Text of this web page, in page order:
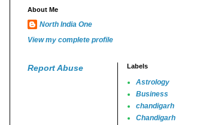
About Me
North India One
View my complete profile
Report Abuse Labels
Astrology
Business
chandigarh
Chandigarh